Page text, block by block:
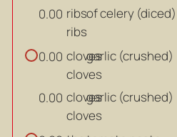
0.00 ribs
ribs
of celery (diced)
0.00 cloves
cloves
garlic (crushed)
0.00 cloves
cloves
garlic (crushed)